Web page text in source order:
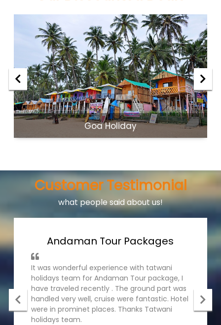
Goa Holiday
Customer Testimonial
what people said about us!
Andaman Tour Packages
It was wonderful experience with tatwani
holidays team for Andaman Tour package, I
have traveled recently . The ground part was
handled very well, cruise were fantastic. Hotel
were in prominet places. Thanks Tatwani
holidays team.